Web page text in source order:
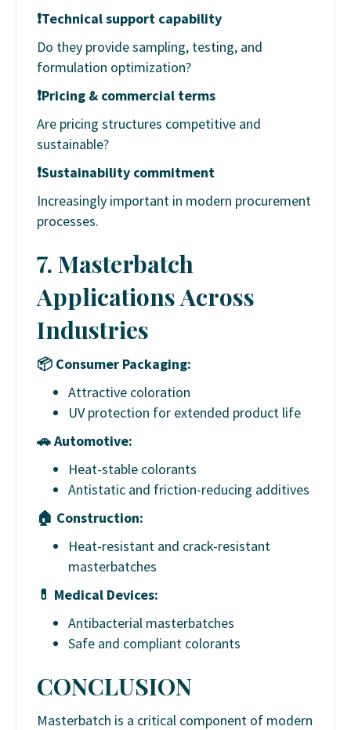
❗Technical support capability
Do they provide sampling, testing, and
formulation optimization?
❗Pricing & commercial terms
Are pricing structures competitive and
sustainable?
❗Sustainability commitment
Increasingly important in modern procurement
processes.
7. Masterbatch
Applications Across
Industries
📦 Consumer Packaging:
Attractive coloration
UV protection for extended product life
🚗Automotive:
Heat-stable colorants
Antistatic and friction-reducing additives
🏠 Construction:
Heat-resistant and crack-resistant
masterbatches
💊 Medical Devices:
Antibacterial masterbatches
Safe and compliant colorants
CONCLUSION
Masterbatch is a critical component of modern